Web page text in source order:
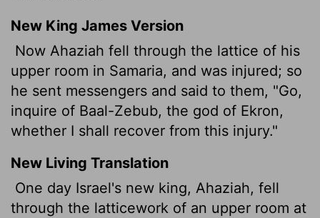
New King James Version
Now Ahaziah fell through the lattice of his
upper room in Samaria, and was injured; so
he sent messengers and said to them, "Go,
inquire of Baal-Zebub, the god of Ekron,
whether I shall recover from this injury."
New Living Translation
One day Israel's new king, Ahaziah, fell
through the latticework of an upper room at